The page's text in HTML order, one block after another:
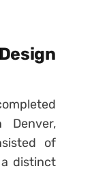
of
distinct